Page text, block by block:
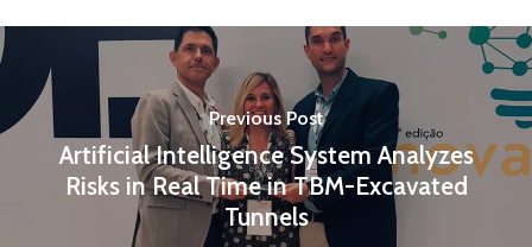
Previous Post
Artificial Intelligence System Analyzes
Risks in Real Time in TBM-Excavated
Tunnels